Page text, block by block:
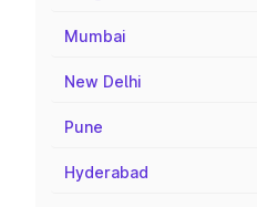
Mumbai
New Delhi
Pune
Hyderabad